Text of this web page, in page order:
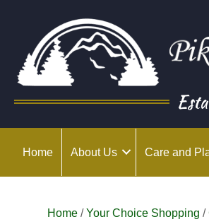
Home About Us Care and
Home /Your Choice Shopping /